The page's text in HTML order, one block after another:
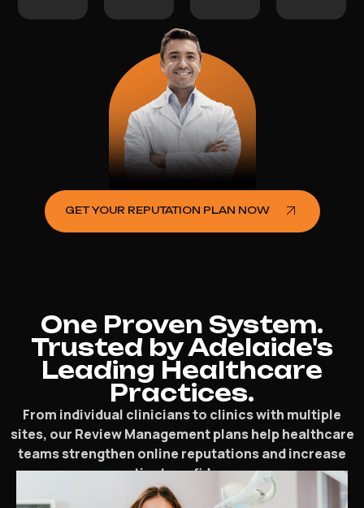
GET YOUR REPUTATION PLAN NOW
One Proven System.
Trusted by Adelaide's
Leading Healthcare
Practices.
From individual clinicians to clinics with multiple
sites, our Review Management plans help healthcare
teams strengthen online reputations and increase
patient confidence.